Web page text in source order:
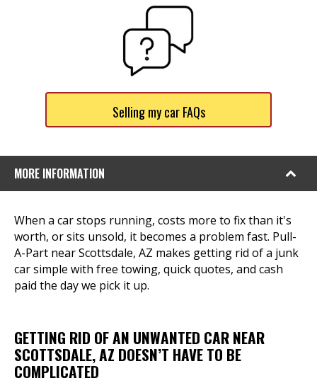
Selling my car FAQs
MORE INFORMATION
When a car stops running, costs more to fix than it's
worth, or sits unsold, it becomes a problem fast. Pull-
A-Part near Scottsdale, AZ makes getting rid of a junk
car simple with free towing, quick quotes, and cash
paid the day we pick it up.
GETTING RID OF AN UNWANTED CAR NEAR
SCOTTSDALE, AZ DOESN’T HAVE TO BE
COMPLICATED